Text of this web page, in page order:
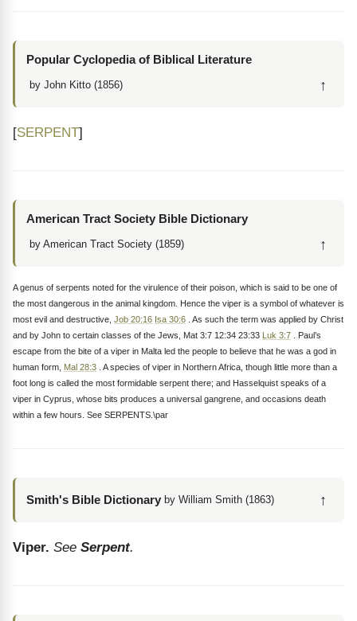
Popular Cyclopedia of Biblical Literature
by John Kitto (1856) ↑
[SERPENT]
American Tract Society Bible Dictionary
by American Tract Society (1859) ↑
A genus of serpents noted for the virulence of their poison, which is said to be one of
the most dangerous in the animal kingdom. Hence the viper is a symbol of whatever is
most evil and destructive, Job 20:16 Isa 30:6 . As such the term was applied by Christ
and by John to certain classes of the Jews, Mat 3:7 12:34 23:33 Luk 3:7 . Paul’s
escape from the bite of a viper in Malta led the people to believe that he was a god in
human form, Mal 28:3 . A species of viper in Northern Africa, though little more than a
foot long is called the most formidable serpent there; and Hasselquist speaks of a
viper in Cyprus, whose bits produces a universal gangrene, and occasions death
within a few hours. See SERPENTS.\par
Smith's Bible Dictionary by William Smith (1863) ↑
Viper. See Serpent.